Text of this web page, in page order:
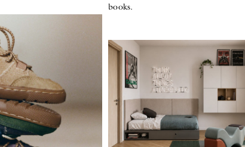
books.